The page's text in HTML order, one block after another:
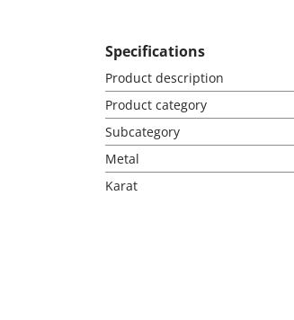
Specifications
Product description
Product category
Subcategory
Metal
Karat